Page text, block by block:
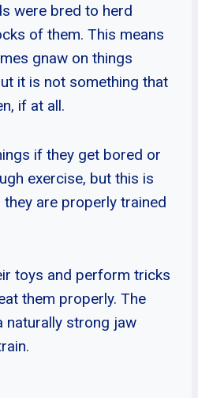
were bred to herd
of them. This means
gnaw on things
it is not something that
if at all.
if they get bored or
exercise, but this is
are properly trained
toys and perform tricks
them properly. The
naturally strong jaw